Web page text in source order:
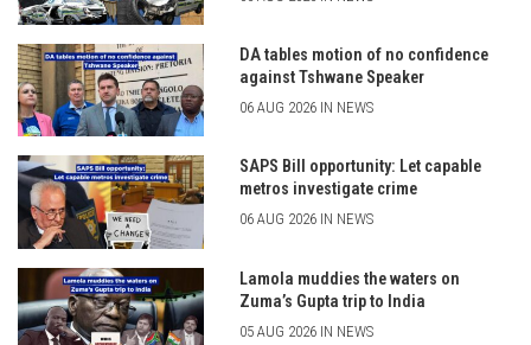
DA tables motion of no confidence
against Tshwane Speaker
06 AUG 2026 IN NEWS
SAPS Bill opportunity: Let capable
metros investigate crime
06 AUG 2026 IN NEWS
Lamola muddies the waters on
Zuma’s Gupta trip to India
05 AUG 2026 IN NEWS